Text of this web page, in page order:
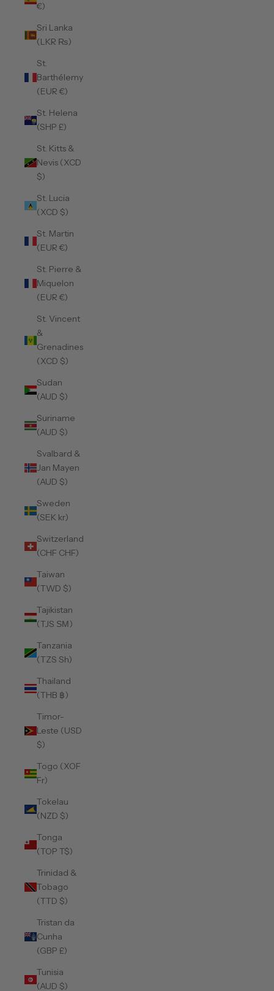
€)
Sri Lanka
(LKR ₨)
St.
Barthélemy
(EUR €)
St. Helena
(SHP £)
St. Kitts &
Nevis (XCD
$)
St. Lucia
(XCD $)
St. Martin
(EUR €)
St. Pierre &
Miquelon
(EUR €)
St. Vincent
&
Grenadines
(XCD $)
Sudan
(AUD $)
Suriname
(AUD $)
Svalbard &
Jan Mayen
(AUD $)
Sweden
(SEK kr)
Switzerland
(CHF CHF)
Taiwan
(TWD $)
Tajikistan
(TJS ЅМ)
Tanzania
(TZS Sh)
Thailand
(THB ฿)
Timor-
Leste (USD
$)
Togo (XOF
Fr)
Tokelau
(NZD $)
Tonga
(TOP T$)
Trinidad &
Tobago
(TTD $)
Tristan da
Cunha
(GBP £)
Tunisia
(AUD $)